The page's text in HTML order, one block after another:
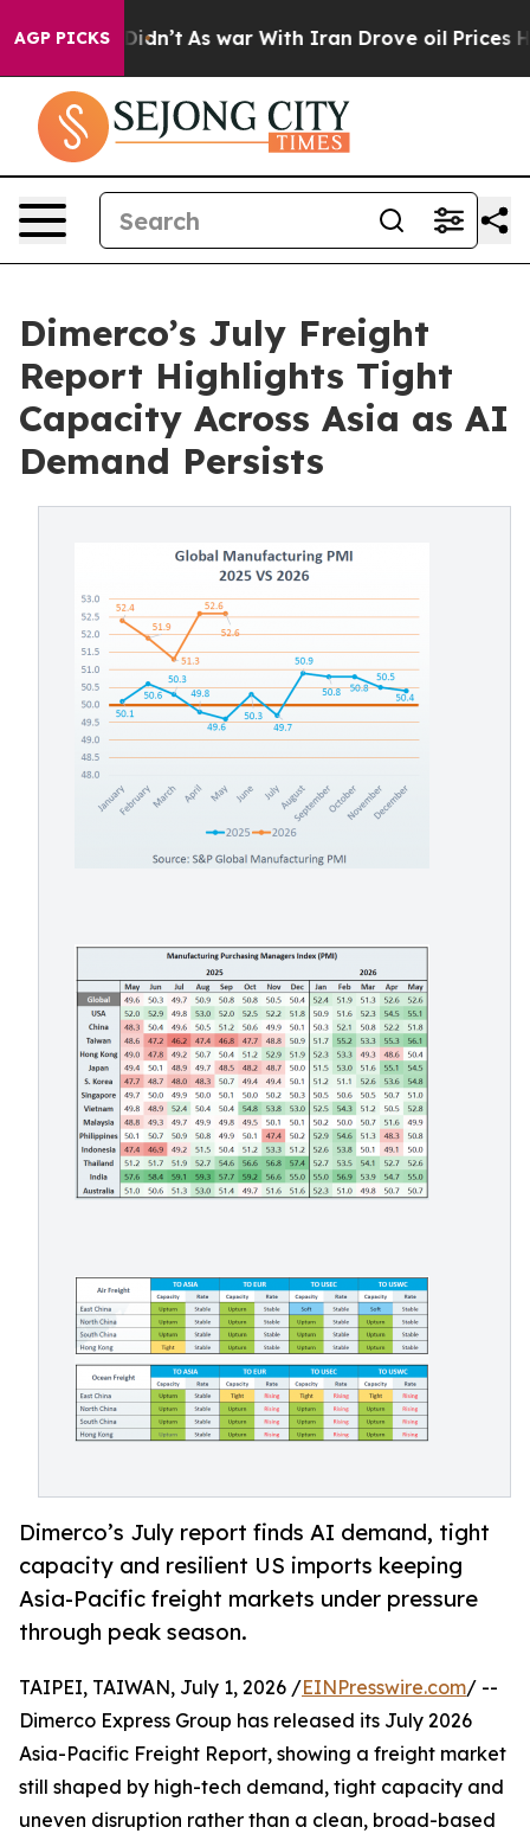
AGP PICKS
it Didn’t As war With Iran Drove oil Prices Higher,
Dimerco’s July Freight
Report Highlights Tight
Capacity Across Asia as AI
Demand Persists
Dimerco’s July report finds AI demand, tight
capacity and resilient US imports keeping
Asia-Pacific freight markets under pressure
through peak season.
TAIPEI, TAIWAN, July 1, 2026 /EINPresswire.com/ --
Dimerco Express Group has released its July 2026
Asia-Pacific Freight Report, showing a freight market
still shaped by high-tech demand, tight capacity and
uneven disruption rather than a clean, broad-based